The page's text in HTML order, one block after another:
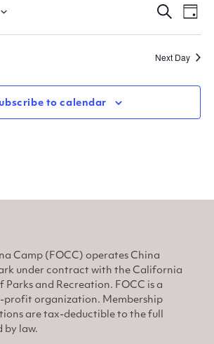
and
Search
Day
Next Day
to calendar
Camp (FOCC) operates China
under contract with the California
and Recreation. FOCC is a
profit organization. Membership
are tax-deductible to the full
by law.